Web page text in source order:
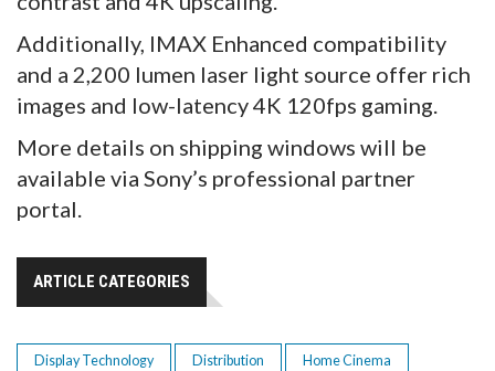
Additionally, IMAX Enhanced compatibility
and a 2,200 lumen laser light source offer rich
images and low-latency 4K 120fps gaming.
More details on shipping windows will be
available via Sony’s professional partner
portal.
ARTICLE CATEGORIES
Display Technology Distribution Home Cinema